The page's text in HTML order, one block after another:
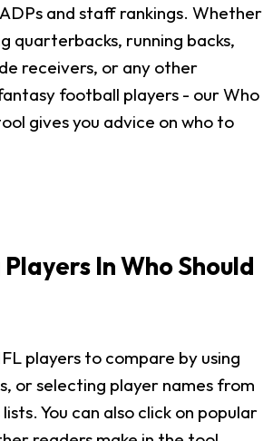
and staff rankings. Whether
quarterbacks, running backs,
receivers, or any other
football players - our Who
gives you advice on who to
In Who Should
players to compare by using
or selecting player names from
You can also click on popular